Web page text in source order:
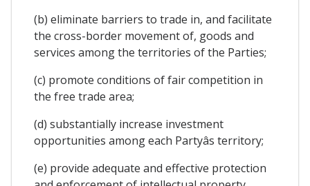
(b) eliminate barriers to trade in, and facilitate
the cross-border movement of, goods and
services among the territories of the Parties;
(c) promote conditions of fair competition in
the free trade area;
(d) substantially increase investment
opportunities among each Partyâs territory;
(e) provide adequate and effective protection